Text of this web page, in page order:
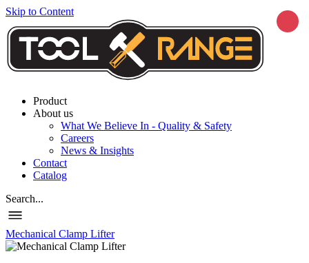
Skip to Content
Product
About us
What We Believe In - Quality & Safety
Careers
News & Insights
Contact
Catalog
Search...
Mechanical Clamp Lifter